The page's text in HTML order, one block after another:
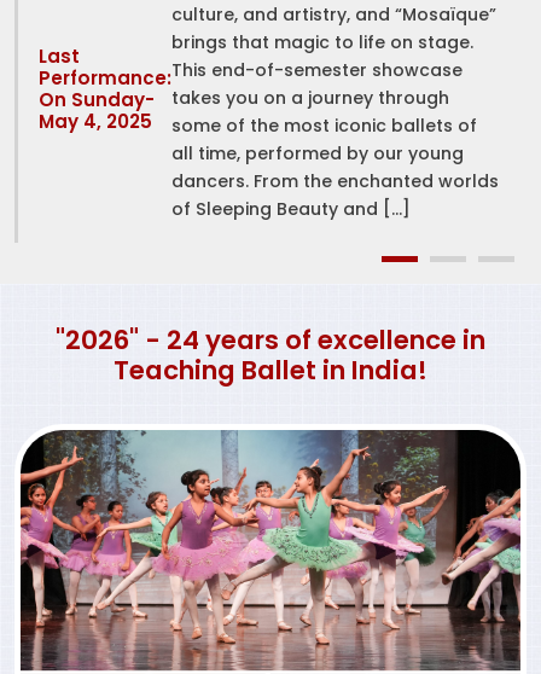
Last
Performance:
On Sunday-
May 4, 2025
culture, and artistry, and “Mosaïque”
brings that magic to life on stage.
This end-of-semester showcase
takes you on a journey through
some of the most iconic ballets of
all time, performed by our young
dancers. From the enchanted worlds
of Sleeping Beauty and […]
"2026" - 24 years of excellence in
Teaching Ballet in India!